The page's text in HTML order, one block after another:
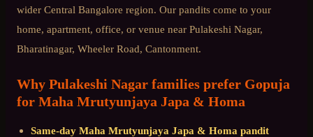
wider Central Bangalore region. Our pandits come to your
home, apartment, office, or venue near Pulakeshi Nagar,
Bharatinagar, Wheeler Road, Cantonment.
Why Pulakeshi Nagar families prefer Gopuja
for Maha Mrutyunjaya Japa & Homa
Same-day Maha Mrutyunjaya Japa & Homa pandit